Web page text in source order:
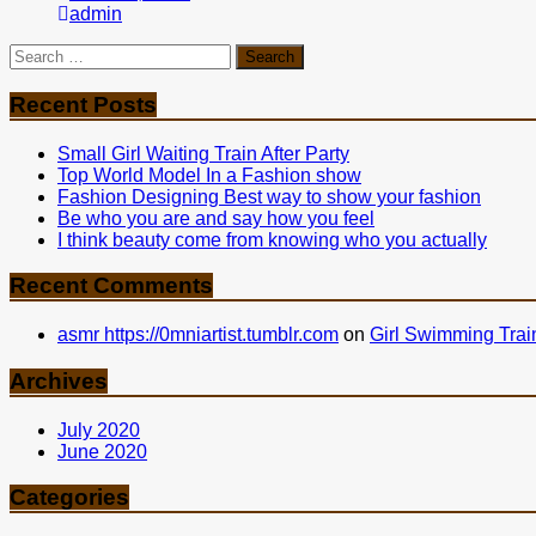
admin
Search
for:
Recent Posts
Small Girl Waiting Train After Party
Top World Model In a Fashion show
Fashion Designing Best way to show your fashion
Be who you are and say how you feel
I think beauty come from knowing who you actually
Recent Comments
asmr https://0mniartist.tumblr.com on Girl Swimming
Archives
July 2020
June 2020
Categories